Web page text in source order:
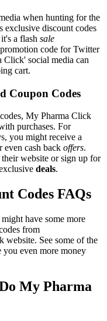
when hunting for the
exclusive discount codes
a flash sale
code for Twitter
Click' social media can
cart.
Coupon Codes
My Pharma Click
purchases. For
you might receive a
cash back offers.
website or sign up for
deals.
Codes FAQs
have some more
from
website. See some of the
you even more money
My Pharma